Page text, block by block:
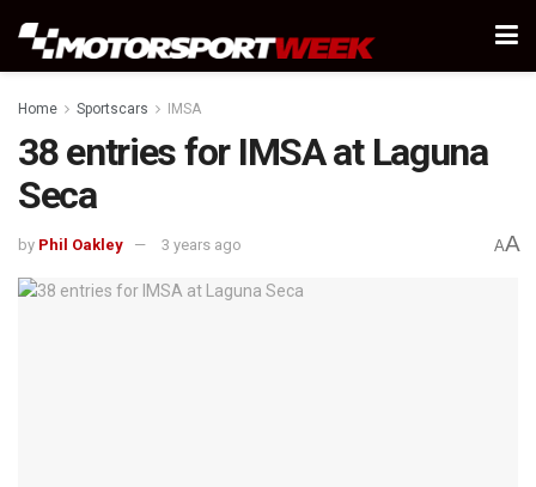
Home Sportscars IMSA
38 entries for IMSA at Laguna
Seca
by Phil Oakley 3 years ago AA